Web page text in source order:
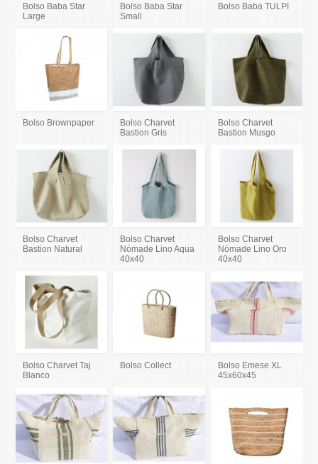
Bolso Baba Star
Large
Bolso Baba Star
Small
Bolso Baba TULPI
Bolso Brownpaper
Bolso Charvet
Bastion Gris
Bolso Charvet
Bastion Musgo
Bolso Charvet
Bastion Natural
Bolso Charvet
Nómade Lino Aqua
40x40
Bolso Charvet
Nómade Lino Oro
40x40
Bolso Charvet Taj
Blanco
Bolso Collect
Bolso Emese XL
45x60x45